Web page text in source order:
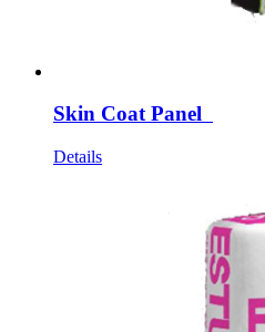
Skin Coat Panel
Details